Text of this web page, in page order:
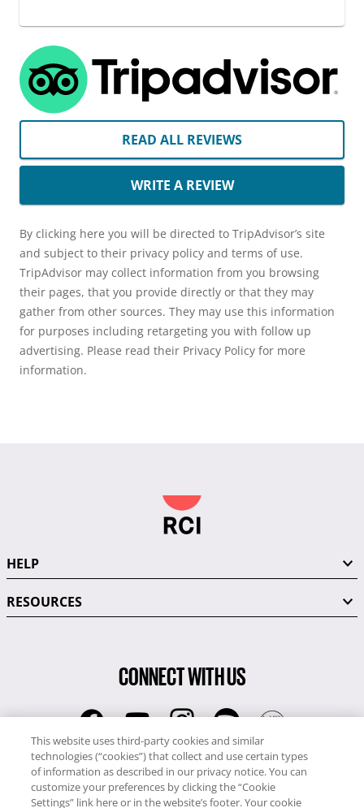
READ ALL REVIEWS
WRITE A REVIEW
By clicking here you will be directed to TripAdvisor’s site
and subject to their privacy policy and terms of use.
TripAdvisor may collect information from you browsing
their pages, that you provide directly or that they may
gather from other sources. They may use this information
for purposes including retargeting you with follow up
advertising. Please read their Privacy Policy for more
information.
HELP
RESOURCES
CONNECT WITH US
RCI
0345 60 86 380
RCI Travel
This website uses third-party cookies and similar
technologies (“cookies”) that collect and use certain types
of information as described in our privacy notice. You can
customize your preferences by clicking the “Cookie
Settings” link here or in the website’s footer. Your cookie